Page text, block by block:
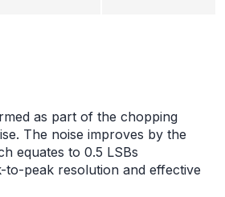
as part of the chopping
The noise improves by the
equates to 0.5 LSBs
to-peak resolution and effective